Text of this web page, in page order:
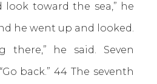
look toward the sea,” he
he went up and looked.
there,” he said. Seven
back.” 44 The seventh